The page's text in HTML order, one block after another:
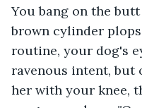
You bang on the
brown cylinder
routine, your dog's
ravenous intent, but
her with your knee,